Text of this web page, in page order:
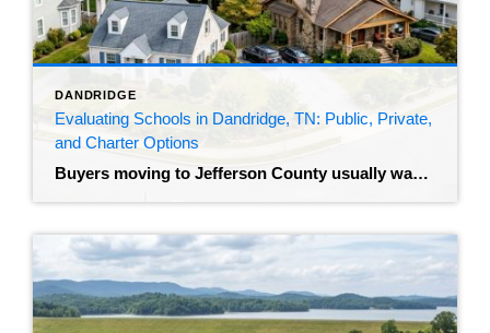
DANDRIDGE
Evaluating Schools in Dandridge, TN: Public, Private,
and Charter Options
Buyers moving to Jefferson County usually want to understand the local education system before they make an offer. The median home sale price for those living in Dandridge, TN sits around $314,000, homes are averaging 30 days on the market, and inventory is hovering around 27 available homes. That’s a market where good properties move. […]